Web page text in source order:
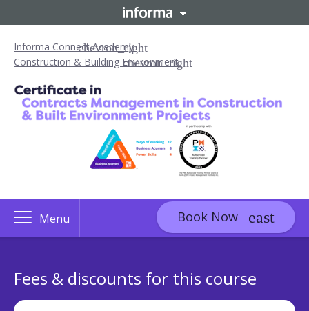
Informa Connect Academy
Construction & Building Environment
Menu Book Now
Fees & discounts for this course